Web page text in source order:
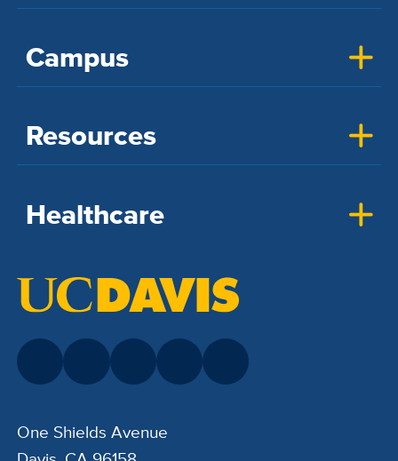
Campus
Resources
Healthcare
One Shields Avenue